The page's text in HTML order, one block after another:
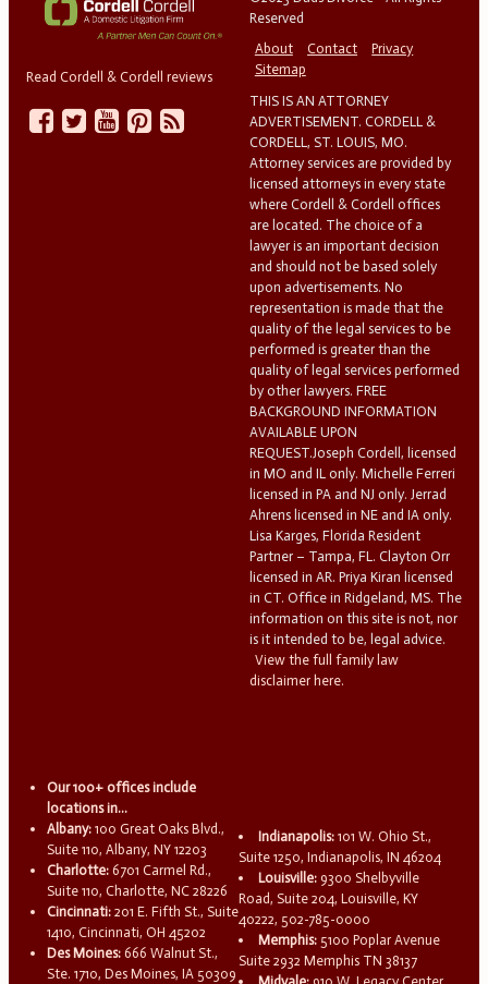
Read Cordell & Cordell reviews
Reserved
About
Contact
Privacy
Sitemap
THIS IS AN ATTORNEY
ADVERTISEMENT. CORDELL &
CORDELL, ST. LOUIS, MO.
Attorney services are provided by
licensed attorneys in every state
where Cordell & Cordell offices
are located. The choice of a
lawyer is an important decision
and should not be based solely
upon advertisements. No
representation is made that the
quality of the legal services to be
performed is greater than the
quality of legal services performed
by other lawyers. FREE
BACKGROUND INFORMATION
AVAILABLE UPON
REQUEST.Joseph Cordell, licensed
in MO and IL only. Michelle Ferreri
licensed in PA and NJ only. Jerrad
Ahrens licensed in NE and IA only.
Lisa Karges, Florida Resident
Partner – Tampa, FL. Clayton Orr
licensed in AR. Priya Kiran licensed
in CT. Office in Ridgeland, MS. The
information on this site is not, nor
is it intended to be, legal advice.
View the full family law
disclaimer here.
Our 100+ offices include
locations in...
Albany: 100 Great Oaks Blvd.,
Suite 110, Albany, NY 12203
Charlotte: 6701 Carmel Rd.,
Suite 110, Charlotte, NC 28226
Cincinnati: 201 E. Fifth St., Suite
1410, Cincinnati, OH 45202
Des Moines: 666 Walnut St.,
Ste. 1710, Des Moines, IA 50309
Indianapolis: 101 W. Ohio St.,
Suite 1250, Indianapolis, IN 46204
Louisville: 9300 Shelbyville
Road, Suite 204, Louisville, KY
40222, 502-785-0000
Memphis: 5100 Poplar Avenue
Suite 2932 Memphis TN 38137